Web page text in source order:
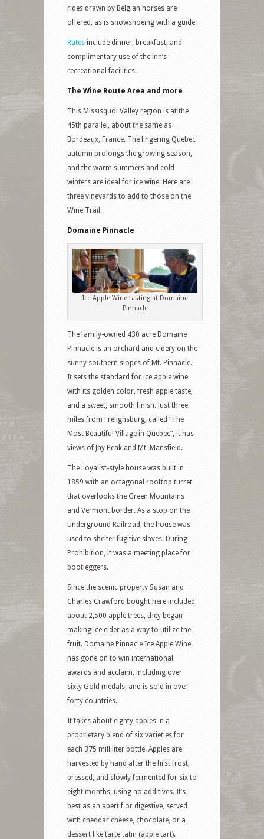
rides drawn by Belgian horses are
offered, as is snowshoeing with a guide.
Rates include dinner, breakfast, and
complimentary use of the inn’s
recreational facilities.
The Wine Route Area and more
This Missisquoi Valley region is at the
45th parallel, about the same as
Bordeaux, France. The lingering Quebec
autumn prolongs the growing season,
and the warm summers and cold
winters are ideal for ice wine. Here are
three vineyards to add to those on the
Wine Trail.
Domaine Pinnacle
Ice Apple Wine tasting at Domaine
Pinnacle
The family-owned 430 acre Domaine
Pinnacle is an orchard and cidery on the
sunny southern slopes of Mt. Pinnacle.
It sets the standard for ice apple wine
with its golden color, fresh apple taste,
and a sweet, smooth finish. Just three
miles from Frelighsburg, called “The
Most Beautiful Village in Quebec”, it has
views of Jay Peak and Mt. Mansfield.
The Loyalist-style house was built in
1859 with an octagonal rooftop turret
that overlooks the Green Mountains
and Vermont border. As a stop on the
Underground Railroad, the house was
used to shelter fugitive slaves. During
Prohibition, it was a meeting place for
bootleggers.
Since the scenic property Susan and
Charles Crawford bought here included
about 2,500 apple trees, they began
making ice cider as a way to utilize the
fruit. Domaine Pinnacle Ice Apple Wine
has gone on to win international
awards and acclaim, including over
sixty Gold medals, and is sold in over
forty countries.
It takes about eighty apples in a
proprietary blend of six varieties for
each 375 milliliter bottle. Apples are
harvested by hand after the first frost,
pressed, and slowly fermented for six to
eight months, using no additives. It’s
best as an apertif or digestive, served
with cheddar cheese, chocolate, or a
dessert like tarte tatin (apple tart).